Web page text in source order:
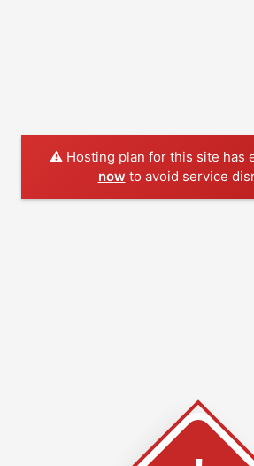
⚠️ Hosting plan for this site has
now to avoid service